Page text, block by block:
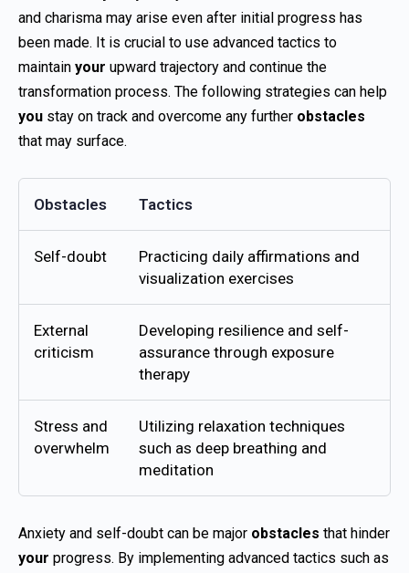
and charisma may arise even after initial progress has
been made. It is crucial to use advanced tactics to
maintain your upward trajectory and continue the
transformation process. The following strategies can help
you stay on track and overcome any further obstacles
that may surface.
Obstacles Tactics
Self-doubt
Practicing daily affirmations and
visualization exercises
External
criticism
Developing resilience and self-
assurance through exposure
therapy
Stress and
overwhelm
Utilizing relaxation techniques
such as deep breathing and
meditation
Anxiety and self-doubt can be major obstacles that hinder
your progress. By implementing advanced tactics such as